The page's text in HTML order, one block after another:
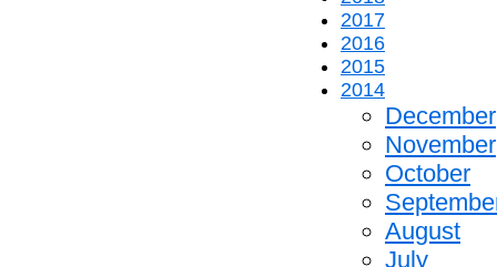
2017
2016
2015
2014
December
November
October
August
July